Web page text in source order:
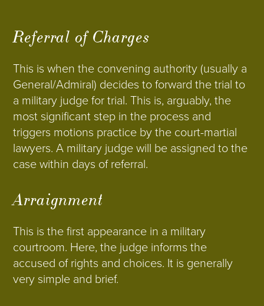
Referral of Charges
This is when the convening authority (usually a
General/Admiral) decides to forward the trial to
a military judge for trial. This is, arguably, the
most significant step in the process and
triggers motions practice by the court-martial
lawyers. A military judge will be assigned to the
case within days of referral.
Arraignment
This is the first appearance in a military
courtroom. Here, the judge informs the
accused of rights and choices. It is generally
very simple and brief.